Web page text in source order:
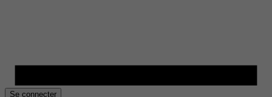
Se connecter